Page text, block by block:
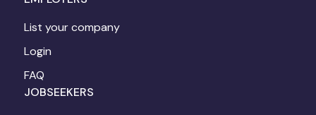
List your company
Login
FAQ
JOBSEEKERS